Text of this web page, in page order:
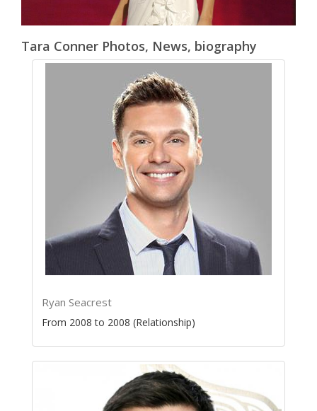
Tara Conner Photos, News, biography
Ryan Seacrest
From 2008 to 2008 (Relationship)